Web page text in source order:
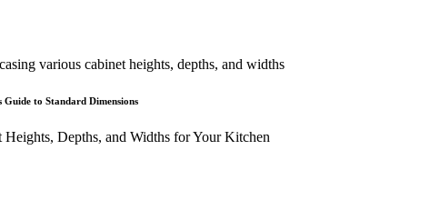
Guide to Standard Dimensions
Depths, and Widths for Your Kitchen